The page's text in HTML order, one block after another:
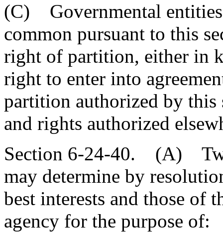
(C) Governmental
common pursuant to this
right of partition, either in
right to enter into
partition authorized by this
and rights authorized
Section 6-24-40. (A)
may determine by
best interests and those of
agency for the purpose of: